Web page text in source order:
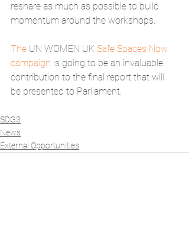
reshare as much as possible to build
momentum around the workshops.
The UN WOMEN UK Safe Spaces Now
campaign is going to be an invaluable
contribution to the final report that will
be presented to Parliament.
SDG3
News
External Opportunities